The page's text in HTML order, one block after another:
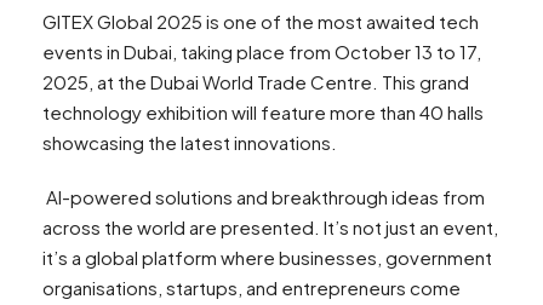
GITEX Global 2025 is one of the most awaited tech
events in Dubai, taking place from October 13 to 17,
2025, at the Dubai World Trade Centre. This grand
technology exhibition will feature more than 40 halls
showcasing the latest innovations.
AI-powered solutions and breakthrough ideas from
across the world are presented. It’s not just an event,
it’s a global platform where businesses, government
organisations, startups, and entrepreneurs come